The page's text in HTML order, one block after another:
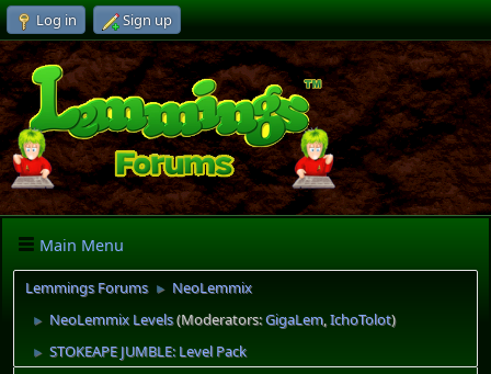
Log in Sign up
Main Menu
Lemmings Forums ► NeoLemmix
► NeoLemmix Levels(Moderators:GigaLem,IchoTolot)
► STOKEAPE JUMBLE: Level Pack